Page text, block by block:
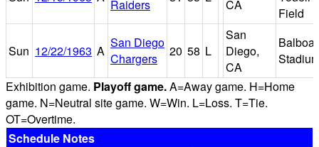
Raiders
CA
Field
Sun 12/22/1963 A
San Diego
Chargers
20 58 L
San
Diego,
CA
Balboa
Exhibition game. Playoff game.A=Away game. H=Home
game. N=Neutral site game. W=Win. L=Loss. T=Tie.
OT=Overtime.
Schedule Notes